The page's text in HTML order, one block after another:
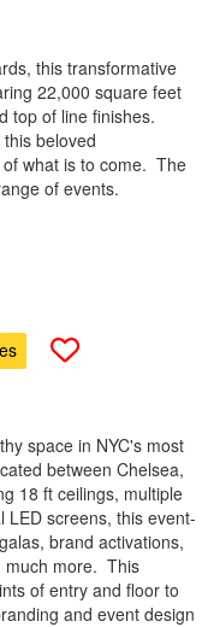
this transformative
22,000 square feet
top of line finishes.
beloved
what is to come. The
of events.
space in NYC's most
between Chelsea,
18 ft ceilings, multiple
LED screens, this event-
brand activations,
much more. This
of entry and floor to
and event design